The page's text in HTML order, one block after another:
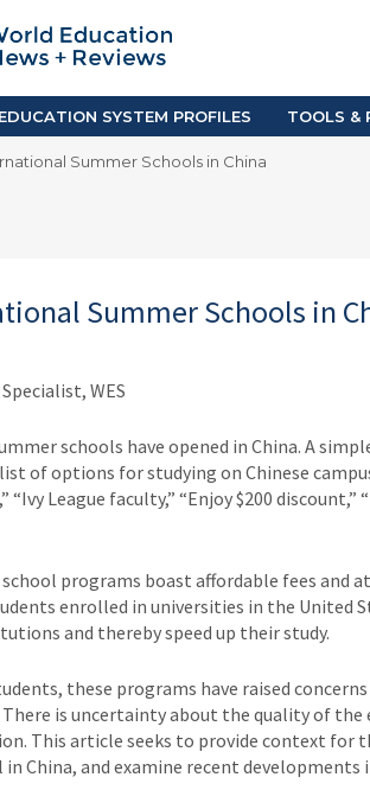
Africa
Asia Pacific
Europe
Middle East
EDUCATION SYSTEM PROFILES TOOLS &
Summer Schools in China
Summer Schools in
WES
schools have opened in China. A
of options for studying on Chinese
League faculty,” “Enjoy $200 discount,”
programs boast affordable fees and
enrolled in universities in the United
and thereby speed up their study.
these programs have raised
There is uncertainty about the quality of
This article seeks to provide context for
China, and examine recent developments